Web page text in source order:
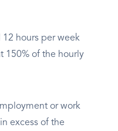
hours per week
150% of the hourly
or work
excess of the